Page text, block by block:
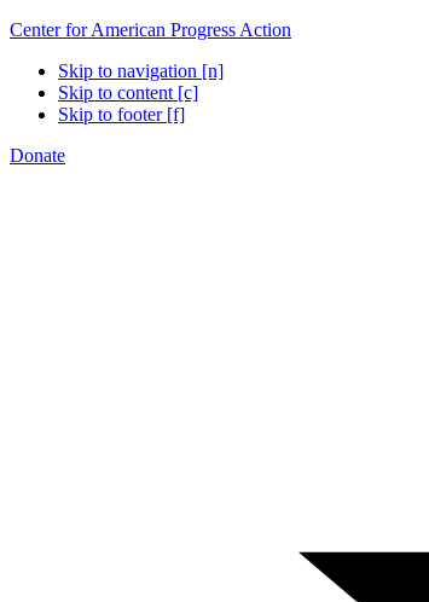
Center for American Progress Action
Skip to navigation [n]
Skip to content [c]
Skip to footer [f]
Donate